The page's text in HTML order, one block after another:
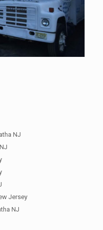
NJ
Jersey
NJ